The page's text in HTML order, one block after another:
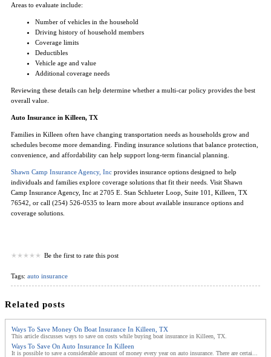
Areas to evaluate include:
Number of vehicles in the household
Driving history of household members
Coverage limits
Deductibles
Vehicle age and value
Additional coverage needs
Reviewing these details can help determine whether a multi-car policy provides the best
overall value.
Auto Insurance in Killeen, TX
Families in Killeen often have changing transportation needs as households grow and
schedules become more demanding. Finding insurance solutions that balance protection,
convenience, and affordability can help support long-term financial planning.
Shawn Camp Insurance Agency, Inc provides insurance options designed to help
individuals and families explore coverage solutions that fit their needs. Visit Shawn
Camp Insurance Agency, Inc at 2705 E. Stan Schlueter Loop, Suite 101, Killeen, TX
76542, or call (254) 526-0535 to learn more about available insurance options and
coverage solutions.
Be the first to rate this post
Tags: auto insurance
Related posts
Ways To Save Money On Boat Insurance In Killeen, TX
This article discusses ways to save on costs while buying boat insurance in Killeen, TX.
Ways To Save On Auto Insurance In Killeen
It is possible to save a considerable amount of money every year on auto insurance. There are certai...